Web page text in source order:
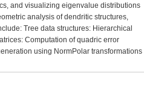
and visualizing eigenvalue distributions
analysis of dendritic structures,
Tree data structures: Hierarchical
Computation of quadric error
using NormPolar transformations